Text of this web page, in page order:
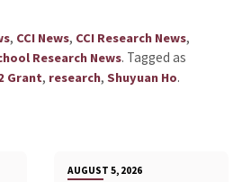
, CCI News, CCI Research News,
Research News. Tagged as
Grant, research, Shuyuan Ho.
AUGUST 5, 2026